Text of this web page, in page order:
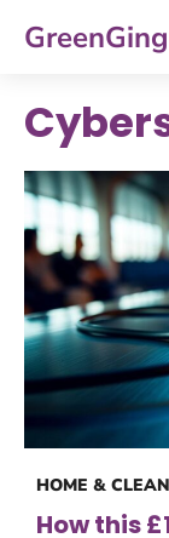
HOME &
How this